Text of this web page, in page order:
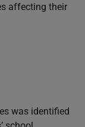
affecting their
was identified